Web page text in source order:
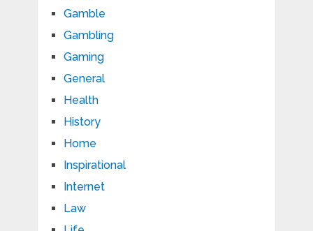
Gamble
Gambling
Gaming
General
Health
History
Home
Inspirational
Internet
Law